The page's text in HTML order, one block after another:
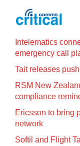
Intelematics
emergency call
Tait releases
RSM New
compliance
Ericsson to bring
network
Softil and Flight